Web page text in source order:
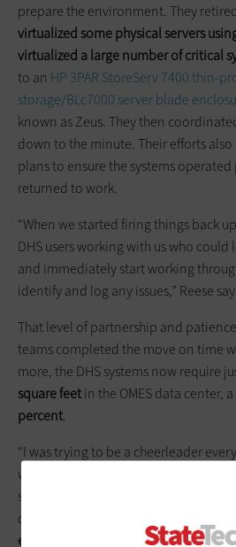
prepare the environment. They
virtualized some physical servers
virtualized a large number of critical
to an HP 3PAR StoreServ 7400 thin-
storage/BLc7000 server blade
known as Zeus. They then
down to the minute. Their efforts
plans to ensure the systems
returned to work.
“When we started firing things back
DHS users working with us who
and immediately start working
identify and log any issues,” Reese
That level of partnership and
teams completed the move on time
more, the DHS systems now require
square feetin the OMES data center, a
percent.
“I was trying to be a cheerleader
was intense, nerve-wracking really,
systems that truly impact citizens and
day,” Reese says. “
everything came together so